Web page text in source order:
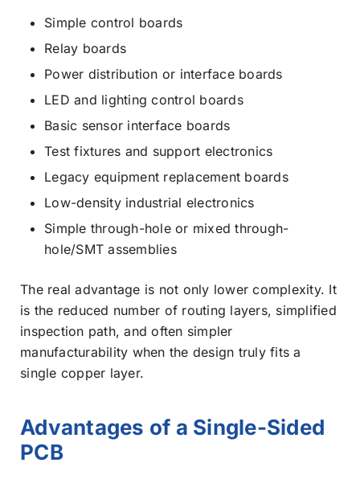
Simple control boards
Relay boards
Power distribution or interface boards
LED and lighting control boards
Basic sensor interface boards
Test fixtures and support electronics
Legacy equipment replacement boards
Low-density industrial electronics
Simple through-hole or mixed through-
hole/SMT assemblies
The real advantage is not only lower complexity. It
is the reduced number of routing layers, simplified
inspection path, and often simpler
manufacturability when the design truly fits a
single copper layer.
Advantages of a Single-Sided
PCB